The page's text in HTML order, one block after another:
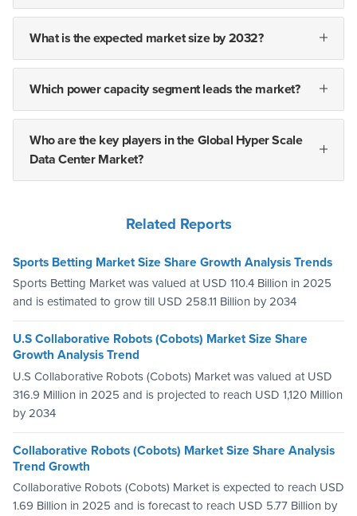
What is the expected market size by 2032?
Which power capacity segment leads the market?
Who are the key players in the Global Hyper Scale
Data Center Market?
Related Reports
Sports Betting Market Size Share Growth Analysis Trends
Sports Betting Market was valued at USD 110.4 Billion in 2025
and is estimated to grow till USD 258.11 Billion by 2034
U.S Collaborative Robots (Cobots) Market Size Share
Growth Analysis Trend
U.S Collaborative Robots (Cobots) Market was valued at USD
316.9 Million in 2025 and is projected to reach USD 1,120 Million
by 2034
Collaborative Robots (Cobots) Market Size Share Analysis
Trend Growth
Collaborative Robots (Cobots) Market is expected to reach USD
1.69 Billion in 2025 and is forecast to reach USD 5.77 Billion by